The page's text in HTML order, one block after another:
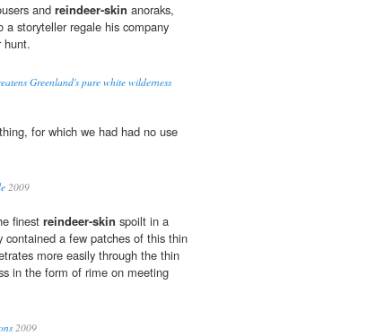
and reindeer-skin anoraks,
storyteller regale his company
hunt.
Greenland's pure white wilderness
for which we had had no use
2009
finest reindeer-skin spoilt in a
a few patches of this thin
more easily through the thin
in the form of rime on meeting
2009